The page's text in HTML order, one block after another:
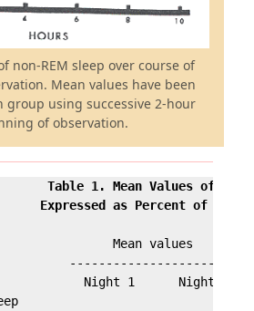
non-REM sleep over course of
Mean values have been
group using successive 2-hour
of observation.
Table 1. Mean Values of
Expressed as Percent of Base
Mean values
------------------------
Night 1      Night 2